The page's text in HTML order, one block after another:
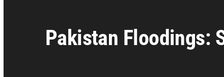
Pakistan Floodings: